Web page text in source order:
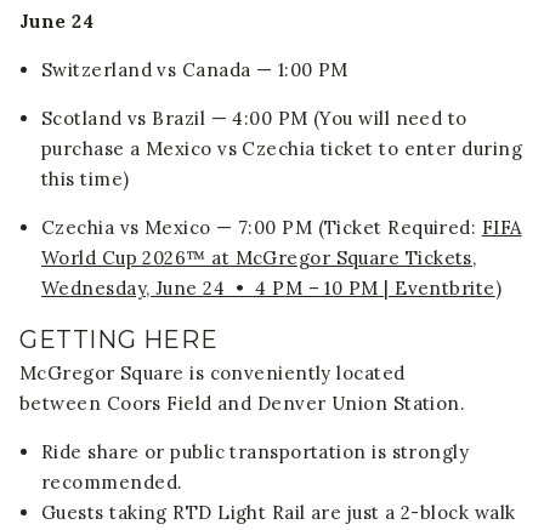
June 24
Switzerland vs Canada — 1:00 PM
Scotland vs Brazil — 4:00 PM (You will need to
purchase a Mexico vs Czechia ticket to enter during
this time)
Czechia vs Mexico — 7:00 PM (Ticket Required: FIFA
World Cup 2026™ at McGregor Square Tickets,
Wednesday, June 24 • 4 PM – 10 PM | Eventbrite)
GETTING HERE
McGregor Square is conveniently located
between Coors Field and Denver Union Station.
Ride share or public transportation is strongly
recommended.
Guests taking RTD Light Rail are just a 2-block walk